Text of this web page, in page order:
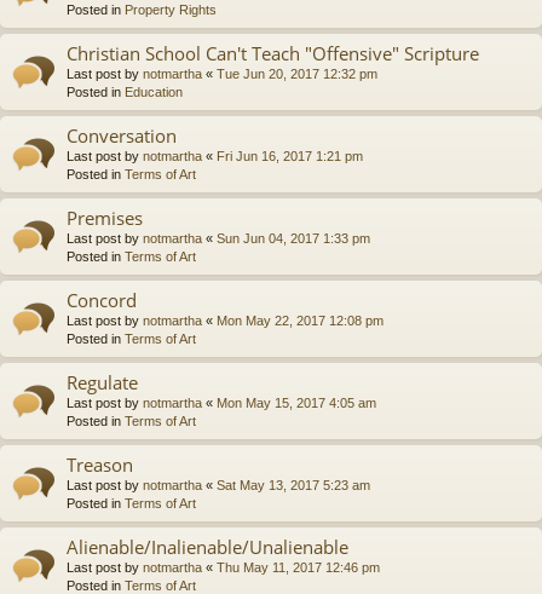
Posted in Property Rights
Christian School Can't Teach "Offensive" Scripture
Last post by notmartha « Tue Jun 20, 2017 12:32 pm
Posted in Education
Conversation
Last post by notmartha « Fri Jun 16, 2017 1:21 pm
Posted in Terms of Art
Premises
Last post by notmartha « Sun Jun 04, 2017 1:33 pm
Posted in Terms of Art
Concord
Last post by notmartha « Mon May 22, 2017 12:08 pm
Posted in Terms of Art
Regulate
Last post by notmartha « Mon May 15, 2017 4:05 am
Posted in Terms of Art
Treason
Last post by notmartha « Sat May 13, 2017 5:23 am
Posted in Terms of Art
Alienable/Inalienable/Unalienable
Last post by notmartha « Thu May 11, 2017 12:46 pm
Posted in Terms of Art